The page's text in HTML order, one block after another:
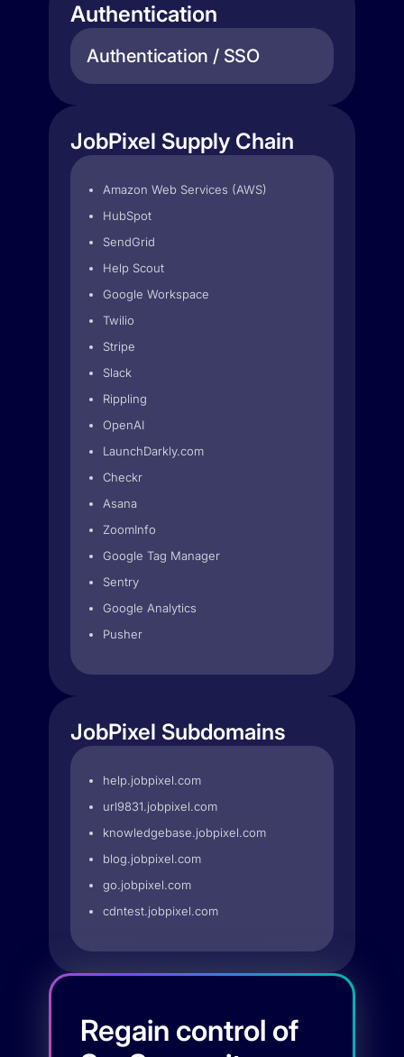
Authentication
Authentication / SSO
JobPixel Supply Chain
Amazon Web Services (AWS)
HubSpot
SendGrid
Help Scout
Google Workspace
Twilio
Stripe
Slack
Rippling
OpenAI
LaunchDarkly.com
Checkr
Asana
ZoomInfo
Google Tag Manager
Sentry
Google Analytics
Pusher
JobPixel Subdomains
help.jobpixel.com
url9831.jobpixel.com
knowledgebase.jobpixel.com
blog.jobpixel.com
go.jobpixel.com
cdntest.jobpixel.com
Regain control of